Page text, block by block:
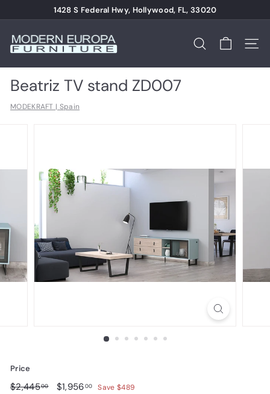
Pause
1428 S Federal Hwy, Hollywood, FL, 33020
M
o
d
e
r
r
F
u
r
n
e
Search Site
Beatriz TV stand ZD007
MODEKRAFT | Spain
Price
Regular
$2,44500$2,445.00
Sale
$1,95600 $1,956.00
Save $489